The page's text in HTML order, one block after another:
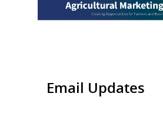
Email Updates